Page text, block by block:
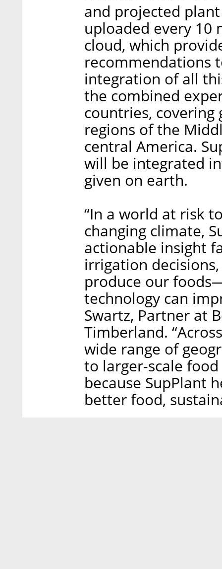
and projected
uploaded every
cloud, which
recommendations
integration of all
the combined
countries,
regions of the
central America.
will be integrated
given on earth.
“In a world at risk
changing climate,
actionable insight
irrigation
produce our
technology can
Swartz, Partner at
Timberland.
wide range of
to larger-scale
because SupPlant
better food,